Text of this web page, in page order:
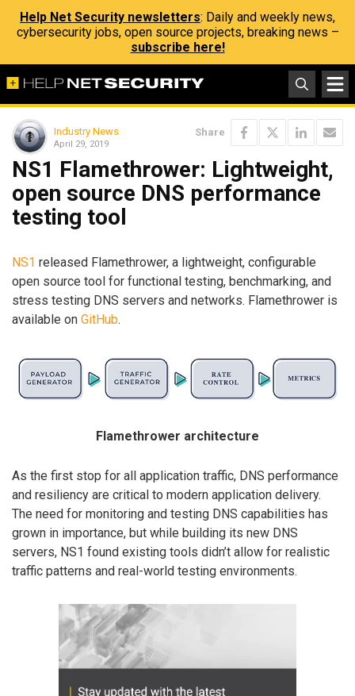
Help Net Security newsletters: Daily and weekly news,
cybersecurity jobs, open source projects, breaking news –
subscribe here!
Industry News
April 29, 2019
Share
NS1 Flamethrower: Lightweight,
open source DNS performance
testing tool
NS1 released Flamethrower, a lightweight, configurable
open source tool for functional testing, benchmarking, and
stress testing DNS servers and networks. Flamethrower is
available on GitHub.
Flamethrower architecture
As the first stop for all application traffic, DNS performance
and resiliency are critical to modern application delivery.
The need for monitoring and testing DNS capabilities has
grown in importance, but while building its new DNS
servers, NS1 found existing tools didn’t allow for realistic
traffic patterns and real-world testing environments.